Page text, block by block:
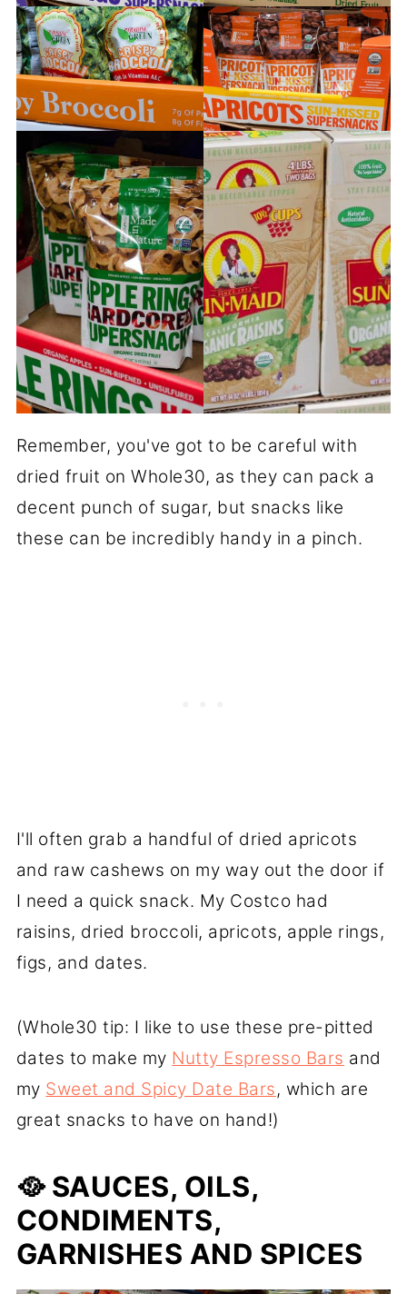
Remember, you've got to be careful with
dried fruit on Whole30, as they can pack a
decent punch of sugar, but snacks like
these can be incredibly handy in a pinch.
I'll often grab a handful of dried apricots
and raw cashews on my way out the door if
I need a quick snack. My Costco had
raisins, dried broccoli, apricots, apple rings,
figs, and dates.
(Whole30 tip: I like to use these pre-pitted
dates to make my Nutty Espresso Bars and
my Sweet and Spicy Date Bars, which are
great snacks to have on hand!)
🥘SAUCES, OILS,
CONDIMENTS,
GARNISHES AND SPICES